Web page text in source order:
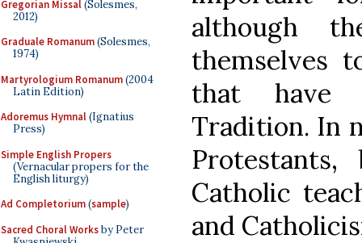
Gregorian Missal(Solesmes,
2012)
Graduale Romanum(Solesmes,
1974)
Martyrologium Romanum(2004
Latin Edition)
Adoremus Hymnal(Ignatius
Press)
Simple English Propers
(Vernacular propers for the
English liturgy)
Ad Completorium(sample)
Sacred Choral Worksby Peter
although
themselves
that have
Tradition. In
Catholic
and